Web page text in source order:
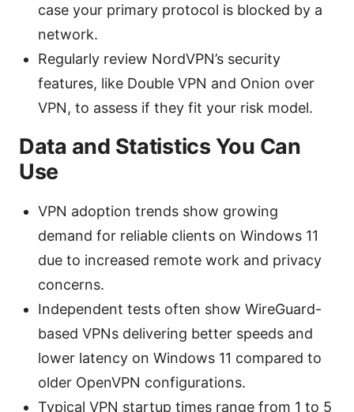
case your primary protocol is blocked by a
network.
Regularly review NordVPN’s security
features, like Double VPN and Onion over
VPN, to assess if they fit your risk model.
Data and Statistics You Can
Use
VPN adoption trends show growing
demand for reliable clients on Windows 11
due to increased remote work and privacy
concerns.
Independent tests often show WireGuard-
based VPNs delivering better speeds and
lower latency on Windows 11 compared to
older OpenVPN configurations.
Typical VPN startup times range from 1 to 5